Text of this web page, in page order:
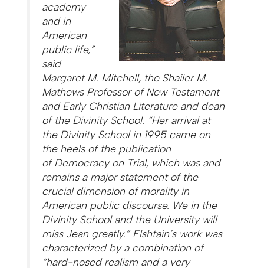
academy
and in
American
public life,”
said
Margaret M. Mitchell, the Shailer M.
Mathews Professor of New Testament
and Early Christian Literature and dean
of the Divinity School. “Her arrival at
the Divinity School in 1995 came on
the heels of the publication
ofDemocracy on Trial, which was and
remains a major statement of the
crucial dimension of morality in
American public discourse. We in the
Divinity School and the University will
miss Jean greatly.” Elshtain’s work was
characterized by a combination of
“hard-nosed realism and a very